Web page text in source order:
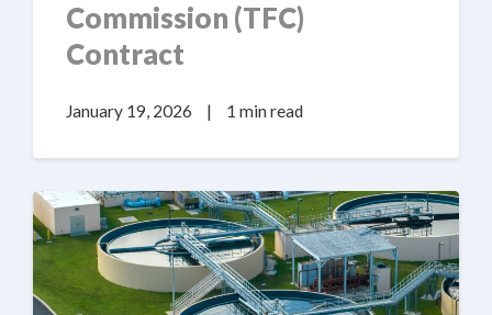
Commission (TFC)
Contract
January 19, 2026 | 1 min read